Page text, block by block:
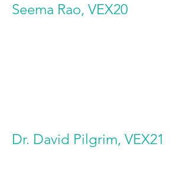
Seema Rao, VEX20
Dr. David Pilgrim, VEX21